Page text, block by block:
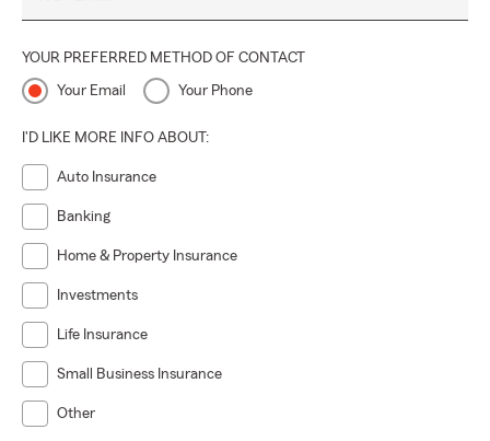
YOUR PREFERRED METHOD OF CONTACT
Your Email Your Phone
I'D LIKE MORE INFO ABOUT:
Auto Insurance
Banking
Home & Property Insurance
Investments
Life Insurance
Small Business Insurance
Other